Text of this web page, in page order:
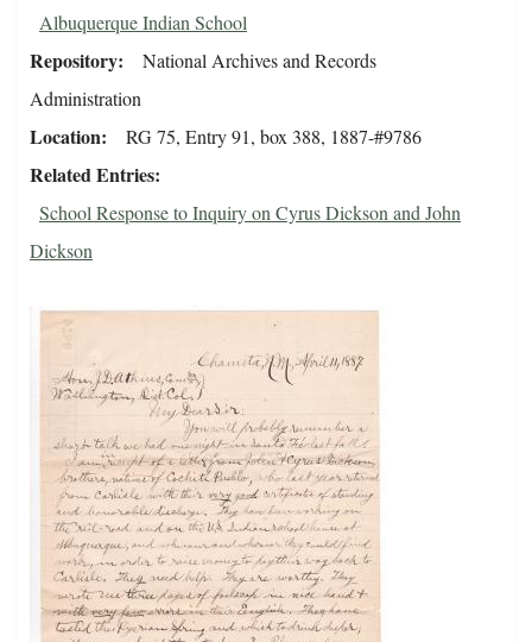
Albuquerque Indian School
Repository
National Archives and Records
Administration
Location RG 75, Entry 91, box 388, 1887-#9786
Related Entries
School Response to Inquiry on Cyrus Dickson and John
Dickson